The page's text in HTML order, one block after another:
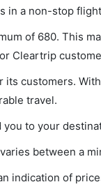
in a non-stop
of 680. This
Cleartrip
customers.
travel.
you to your
between a
indication of